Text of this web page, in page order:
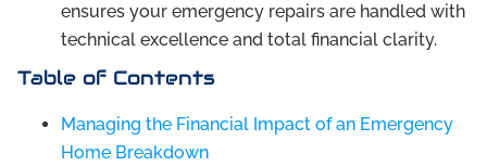
ensures your emergency repairs are handled with
technical excellence and total financial clarity.
Table of Contents
Managing the Financial Impact of an Emergency
Home Breakdown